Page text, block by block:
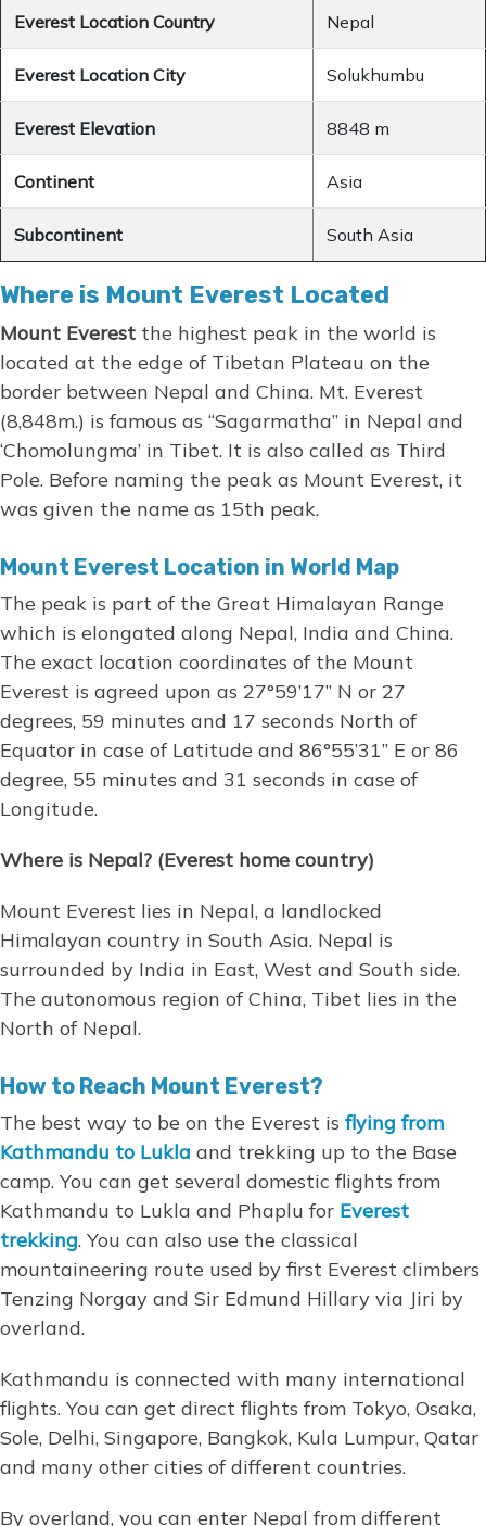
Everest Location Country Nepal
Everest Location City Solukhumbu
Everest Elevation 8848 m
Continent Asia
Subcontinent South Asia
Where is Mount Everest Located
Mount Everest the highest peak in the world is
located at the edge of Tibetan Plateau on the
border between Nepal and China. Mt. Everest
(8,848m.) is famous as “Sagarmatha” in Nepal and
‘Chomolungma’ in Tibet. It is also called as Third
Pole. Before naming the peak as Mount Everest, it
was given the name as 15th peak.
Mount Everest Location in World Map
The peak is part of the Great Himalayan Range
which is elongated along Nepal, India and China.
The exact location coordinates of the Mount
Everest is agreed upon as 27°59’17” N or 27
degrees, 59 minutes and 17 seconds North of
Equator in case of Latitude and 86°55’31” E or 86
degree, 55 minutes and 31 seconds in case of
Longitude.
Where is Nepal? (Everest home country)
Mount Everest lies in Nepal, a landlocked
Himalayan country in South Asia. Nepal is
surrounded by India in East, West and South side.
The autonomous region of China, Tibet lies in the
North of Nepal.
How to Reach Mount Everest?
The best way to be on the Everest is flying from
Kathmandu to Lukla and trekking up to the Base
camp. You can get several domestic flights from
Kathmandu to Lukla and Phaplu for Everest
trekking. You can also use the classical
mountaineering route used by first Everest climbers
Tenzing Norgay and Sir Edmund Hillary via Jiri by
overland.
Kathmandu is connected with many international
flights. You can get direct flights from Tokyo, Osaka,
Sole, Delhi, Singapore, Bangkok, Kula Lumpur, Qatar
and many other cities of different countries.
By overland, you can enter Nepal from different